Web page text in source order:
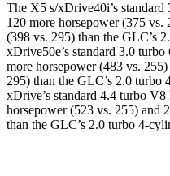
The X5 s/xDrive40i’s
120 more horsepower (375 vs.
(398 vs. 295) than the GLC’s
xDrive50e’s standard 3.0
more horsepower (483 vs. 255)
295) than the GLC’s 2.0
xDrive’s standard 4.4 turbo
horsepower (523 vs. 255) and
than the GLC’s 2.0 turbo 4-